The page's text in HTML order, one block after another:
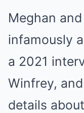
Meghan
infamously
a 2021
Winfrey,
details